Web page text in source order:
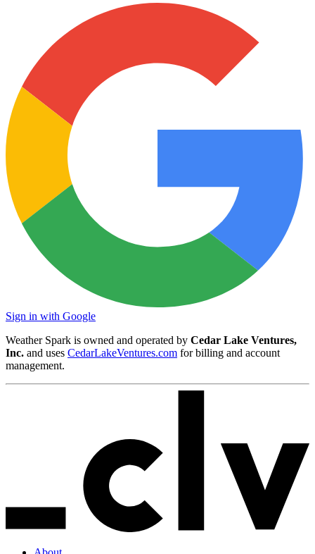
Sign in with Google
Weather Spark is owned and operated by Cedar Lake Ventures,
Inc. and uses CedarLakeVentures.com for billing and account
management.